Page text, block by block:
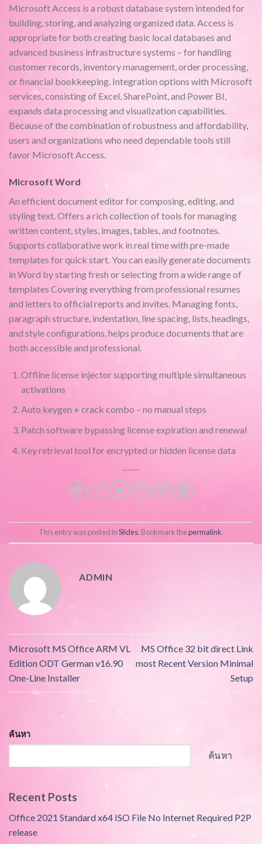
Microsoft Access is a robust database system intended for
building, storing, and analyzing organized data. Access is
appropriate for both creating basic local databases and
advanced business infrastructure systems – for handling
customer records, inventory management, order processing,
or financial bookkeeping. Integration options with Microsoft
services, consisting of Excel, SharePoint, and Power BI,
expands data processing and visualization capabilities.
Because of the combination of robustness and affordability,
users and organizations who need dependable tools still
favor Microsoft Access.
Microsoft Word
An efficient document editor for composing, editing, and
styling text. Offers a rich collection of tools for managing
written content, styles, images, tables, and footnotes.
Supports collaborative work in real time with pre-made
templates for quick start. You can easily generate documents
in Word by starting fresh or selecting from a wide range of
templates Covering everything from professional resumes
and letters to official reports and invites. Managing fonts,
paragraph structure, indentation, line spacing, lists, headings,
and style configurations, helps produce documents that are
both accessible and professional.
Offline license injector supporting multiple simultaneous
activations
Auto keygen + crack combo – no manual steps
Patch software bypassing license expiration and renewal
Key retrieval tool for encrypted or hidden license data
This entry was posted inSlides. Bookmark thepermalink.
ADMIN
Microsoft MS Office ARM VL
Edition ODT German v16.90
One-Line Installer
MS Office 32 bit direct Link
most Recent Version Minimal
Setup
ค้นหา
ค้นหา
Recent Posts
Office 2021 Standard x64 ISO File No Internet Required P2P
release